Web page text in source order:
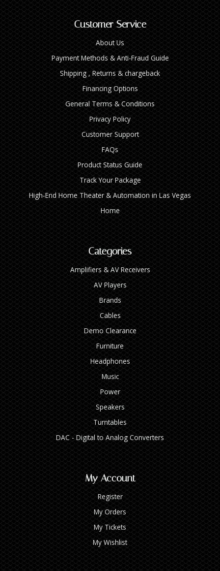
Customer Service
About Us
Payment Methods & Anti-Fraud Guide
Shipping , Returns & chargeback
Financing Options
General Terms & Conditions
Privacy Policy
Customer Support
FAQs
Product Status Guide
Track Your Package
High‑End Home Theater & Automation in Las Vegas
Home
Categories
Amplifiers & AV Receivers
AV Players
Brands
Cables
Demo Clearance
Furniture
Headphones
Music
Power
Speakers
Turntables
DAC - Digital to Analog Converters
My Account
Register
My Orders
My Tickets
My Wishlist